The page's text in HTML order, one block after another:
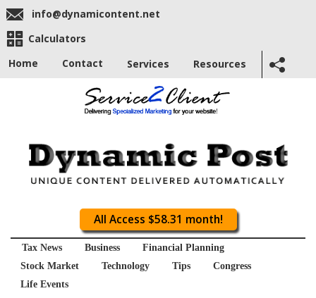
info@dynamicontent.net
Calculators
Home
Contact Services Resources
All Access $58.31 month!
Tax News Business
Financial Planning
Stock Market
Technology Tips
Congress
Life Events